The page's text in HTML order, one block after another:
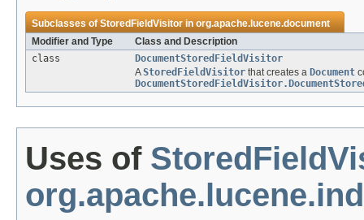
Subclasses ofStoredFieldVisitorinorg.apache.lucene.document
Modifier and Type
Class and Description
class
DocumentStoredFieldVisitor
AStoredFieldVisitor that creates a Document
Uses of